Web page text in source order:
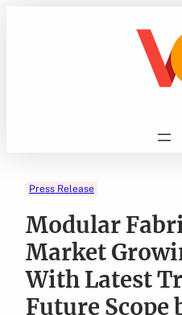
Press Release
Modular
Market
With Latest
Future